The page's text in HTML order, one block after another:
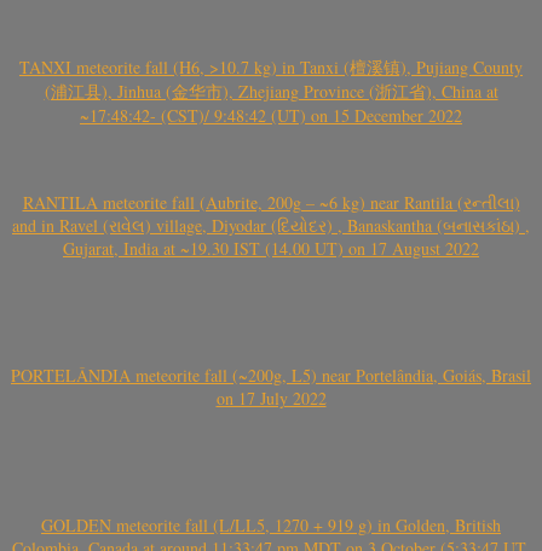
TANXI meteorite fall (H6, >10.7 kg) in Tanxi (檀溪镇), Pujiang County
(浦江县), Jinhua (金华市), Zhejiang Province (浙江省), China at
~17:48:42- (CST)/ 9:48:42 (UT) on 15 December 2022
RANTILA meteorite fall (Aubrite, 200g – ~6 kg) near Rantila (રન્તીલા)
and in Ravel (રાવેલ) village, Diyodar (દિયોદર) , Banaskantha (બનાસકાંઠા) ,
Gujarat, India at ~19.30 IST (14.00 UT) on 17 August 2022
PORTELÂNDIA meteorite fall (~200g, L5) near Portelândia, Goiás, Brasil
on 17 July 2022
GOLDEN meteorite fall (L/LL5, 1270 + 919 g) in Golden, British